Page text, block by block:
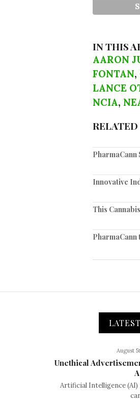
IN THIS
AARON
FONTAN,
LANCE
NCIA,
RELATED
PharmaCann
Innovative
This
August
Unethical
Artificial Intelligence